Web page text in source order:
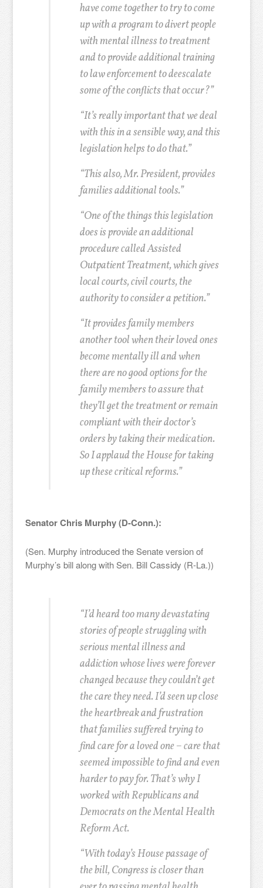
have come together to try to come
up with a program to divert people
with mental illness to treatment
and to provide additional training
to law enforcement to deescalate
some of the conflicts that occur?”
“It’s really important that we deal
with this in a sensible way, and this
legislation helps to do that.”
“This also, Mr. President, provides
families additional tools.”
“One of the things this legislation
does is provide an additional
procedure called Assisted
Outpatient Treatment, which gives
local courts, civil courts, the
authority to consider a petition.”
“It provides family members
another tool when their loved ones
become mentally ill and when
there are no good options for the
family members to assure that
they’ll get the treatment or remain
compliant with their doctor’s
orders by taking their medication.
So I applaud the House for taking
up these critical reforms.”
Senator Chris Murphy (D-Conn.):
(Sen. Murphy introduced the Senate version of
Murphy’s bill along with Sen. Bill Cassidy (R-La.))
“I’d heard too many devastating
stories of people struggling with
serious mental illness and
addiction whose lives were forever
changed because they couldn’t get
the care they need. I’d seen up close
the heartbreak and frustration
that families suffered trying to
find care for a loved one – care that
seemed impossible to find and even
harder to pay for. That’s why I
worked with Republicans and
Democrats on the Mental Health
Reform Act.
“With today’s House passage of
the bill, Congress is closer than